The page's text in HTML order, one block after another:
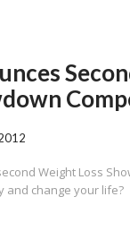
Weight Loss
and change your life?